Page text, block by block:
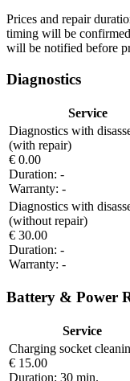
Prices and repair
timing will be
will be notified before
Diagnostics
Service
Diagnostics with
(with repair)
€ 0.00
Duration: -
Warranty: -
Diagnostics with
(without repair)
€ 30.00
Duration: -
Warranty: -
Battery & Power
Service
Charging socket
€ 15.00
Duration: 30 min.